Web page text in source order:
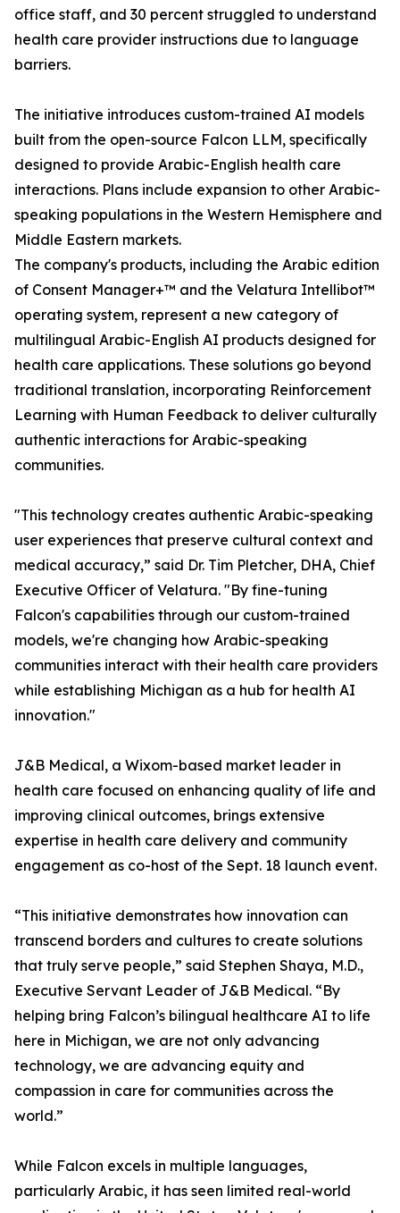
office staff, and 30 percent struggled to understand
health care provider instructions due to language
barriers.
The initiative introduces custom-trained AI models
built from the open-source Falcon LLM, specifically
designed to provide Arabic-English health care
interactions. Plans include expansion to other Arabic-
speaking populations in the Western Hemisphere and
Middle Eastern markets.
The company's products, including the Arabic edition
of Consent Manager+™ and the Velatura Intellibot™
operating system, represent a new category of
multilingual Arabic-English AI products designed for
health care applications. These solutions go beyond
traditional translation, incorporating Reinforcement
Learning with Human Feedback to deliver culturally
authentic interactions for Arabic-speaking
communities.
"This technology creates authentic Arabic-speaking
user experiences that preserve cultural context and
medical accuracy,” said Dr. Tim Pletcher, DHA, Chief
Executive Officer of Velatura. "By fine-tuning
Falcon's capabilities through our custom-trained
models, we're changing how Arabic-speaking
communities interact with their health care providers
while establishing Michigan as a hub for health AI
innovation."
J&B Medical, a Wixom-based market leader in
health care focused on enhancing quality of life and
improving clinical outcomes, brings extensive
expertise in health care delivery and community
engagement as co-host of the Sept. 18 launch event.
“This initiative demonstrates how innovation can
transcend borders and cultures to create solutions
that truly serve people,” said Stephen Shaya, M.D.,
Executive Servant Leader of J&B Medical. “By
helping bring Falcon’s bilingual healthcare AI to life
here in Michigan, we are not only advancing
technology, we are advancing equity and
compassion in care for communities across the
world.”
While Falcon excels in multiple languages,
particularly Arabic, it has seen limited real-world